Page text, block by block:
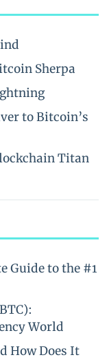
Sherpa
to Bitcoin’s
Titan
Guide to the #1
World
How Does It